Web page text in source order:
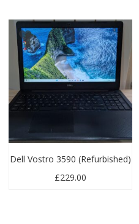
Dell Vostro 3590 (Refurbished)
£229.00